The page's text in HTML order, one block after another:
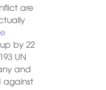
are
by 22
UN
and
against